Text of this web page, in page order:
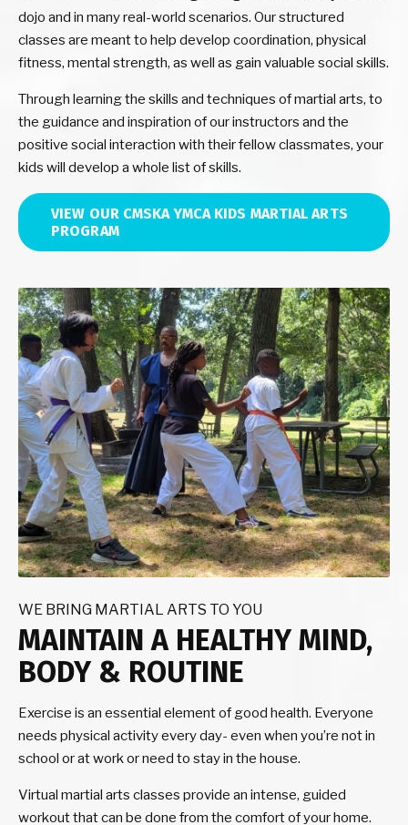
dojo and in many real-world scenarios. Our structured
classes are meant to help develop coordination, physical
fitness, mental strength, as well as gain valuable social skills.
Through learning the skills and techniques of martial arts, to
the guidance and inspiration of our instructors and the
positive social interaction with their fellow classmates, your
kids will develop a whole list of skills.
VIEW OUR CMSKA YMCA KIDS MARTIAL ARTS
PROGRAM
WE BRING MARTIAL ARTS TO YOU
MAINTAIN A HEALTHY MIND,
BODY & ROUTINE
Exercise is an essential element of good health. Everyone
needs physical activity every day- even when you’re not in
school or at work or need to stay in the house.
Virtual martial arts classes provide an intense, guided
workout that can be done from the comfort of your home.